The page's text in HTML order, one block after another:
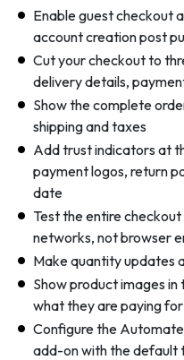
Enable guest checkout
account creation post
Cut your checkout to
delivery details,
Show the complete
shipping and taxes
Add trust indicators at
payment logos, return
date
Test the entire
networks, not browser
Make quantity updates
Show product images
what they are paying for
Configure the
add-on with the default